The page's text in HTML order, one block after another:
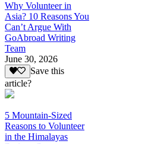
Why Volunteer in
Asia? 10 Reasons You
Can’t Argue With
GoAbroad Writing
Team
June 30, 2026
Save this
article?
5 Mountain-Sized
Reasons to Volunteer
in the Himalayas